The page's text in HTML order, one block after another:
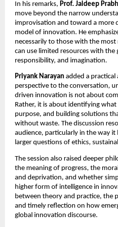
In his remarks, Prof. Jaideep
move beyond the narrow
improvisation and toward a more
model of innovation. He
necessarily to those with the
can use limited resources with the
responsibility, and imagination.
Priyank Narayan added a
perspective to the conversation,
driven innovation is not about
Rather, it is about identifying
purpose, and building solutions
without waste. The discussion
audience, particularly in the way
larger questions of ethics,
The session also raised deeper
the meaning of progress, the
and deprivation, and whether
higher form of intelligence in
between theory and practice, the
and timely reflection on how
global innovation discourse.